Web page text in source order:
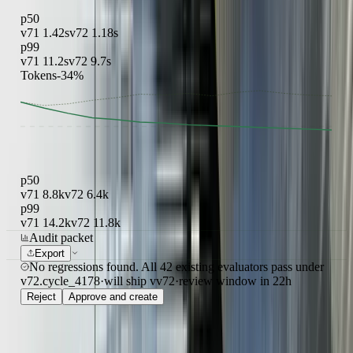
p50
v71 1.42sv72 1.18s
p99
v71 11.2sv72 9.7s
Tokens-34%
p50
v71 8.8kv72 6.4k
p99
v71 14.2kv72 11.8k
Audit packet
Export
No regressions found. All 42 existing evaluators pass under
v72.cycle_4178·will ship vv72·review window in 22h
Reject Approve and create